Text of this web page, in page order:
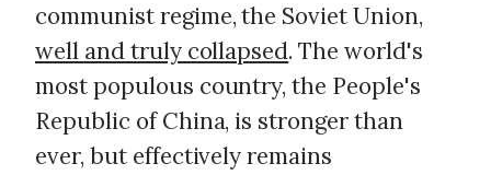
communist regime, the Soviet Union,
well and truly collapsed. The world's
most populous country, the People's
Republic of China, is stronger than
ever, but effectively remains